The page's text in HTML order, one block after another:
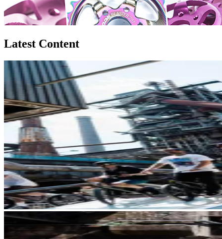
Latest Content